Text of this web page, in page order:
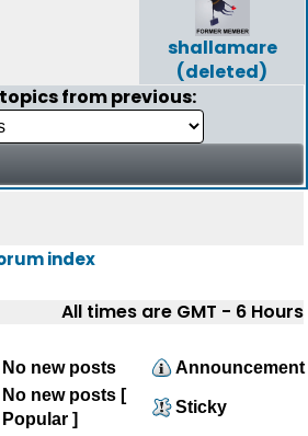
shallamare
(deleted)
from previous:
index
All times are GMT - 6 Hours
No new posts
Announcement
No new posts [
Popular ]
Sticky